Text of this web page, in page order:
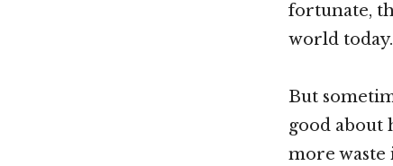
fortunate,
world today.
But
good about
more waste